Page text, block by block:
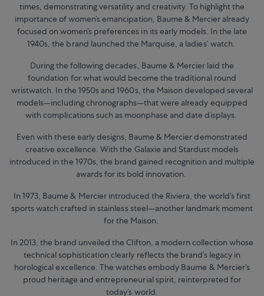
times, demonstrating versatility and creativity. To highlight the
importance of women’s emancipation, Baume & Mercier already
focused on women’s preferences in its early models. In the late
1940s, the brand launched the Marquise, a ladies’ watch.
During the following decades, Baume & Mercier laid the
foundation for what would become the traditional round
wristwatch. In the 1950s and 1960s, the Maison developed several
models—including chronographs—that were already equipped
with complications such as moonphase and date displays.
Even with these early designs, Baume & Mercier demonstrated
creative excellence. With the Galaxie and Stardust models
introduced in the 1970s, the brand gained recognition and multiple
awards for its bold innovation.
In 1973, Baume & Mercier introduced the Riviera, the world’s first
sports watch crafted in stainless steel—another landmark moment
for the Maison.
In 2013, the brand unveiled the Clifton, a modern collection whose
technical sophistication clearly reflects the brand’s legacy in
horological excellence. The watches embody Baume & Mercier’s
proud heritage and entrepreneurial spirit, reinterpreted for
today’s world.